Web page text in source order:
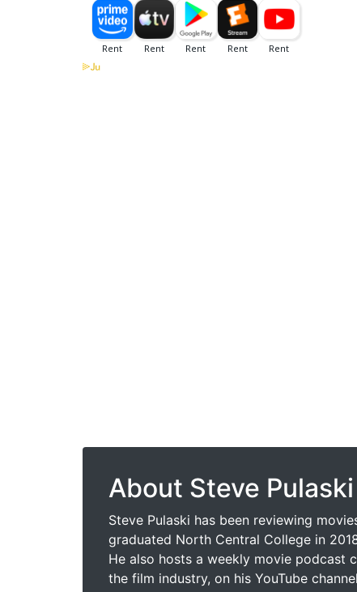
About Steve Pulaski
Steve Pulaski has been reviewing
graduated North Central College in
He also hosts a weekly movie podcast
the film industry, on his YouTube